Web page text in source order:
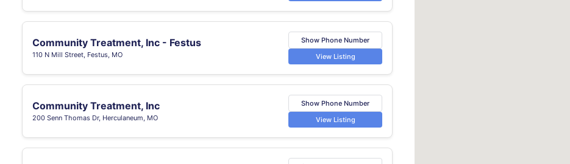
Community Treatment, Inc - Festus
110 N Mill Street, Festus, MO
Show Phone Number
View Listing
Community Treatment, Inc
200 Senn Thomas Dr, Herculaneum, MO
Show Phone Number
View Listing